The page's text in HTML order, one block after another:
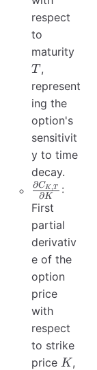
respect
to
maturity
T ,
represent
ing the
option's
sensitivit
y to time
decay.
C_{K, T}}
{\partial
∂K
∂CK,T
:
First
partial
derivativ
e of the
option
price
with
respect
to strike
price K
K,